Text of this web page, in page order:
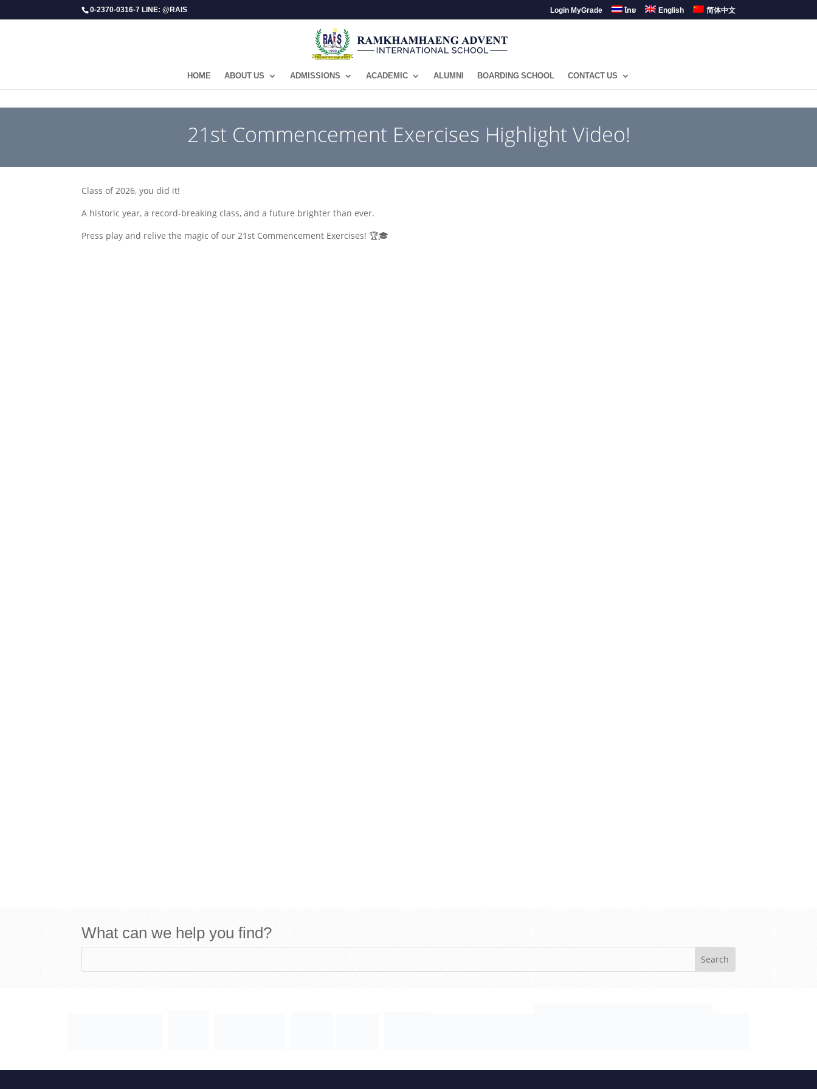
0-2370-0316-7 LINE: @RAIS Login MyGrade ไทย English 简体中文
HOME ABOUT US ADMISSIONS ACADEMIC ALUMNI BOARDING SCHOOL CONTACT US
​21st Commencement Exercises Highlight Video!
Class of 2026, you did it!
A historic year, a record-breaking class, and a future brighter than ever.
Press play and relive the magic of our 21st Commencement Exercises! 🏆🎓
What can we help you find?